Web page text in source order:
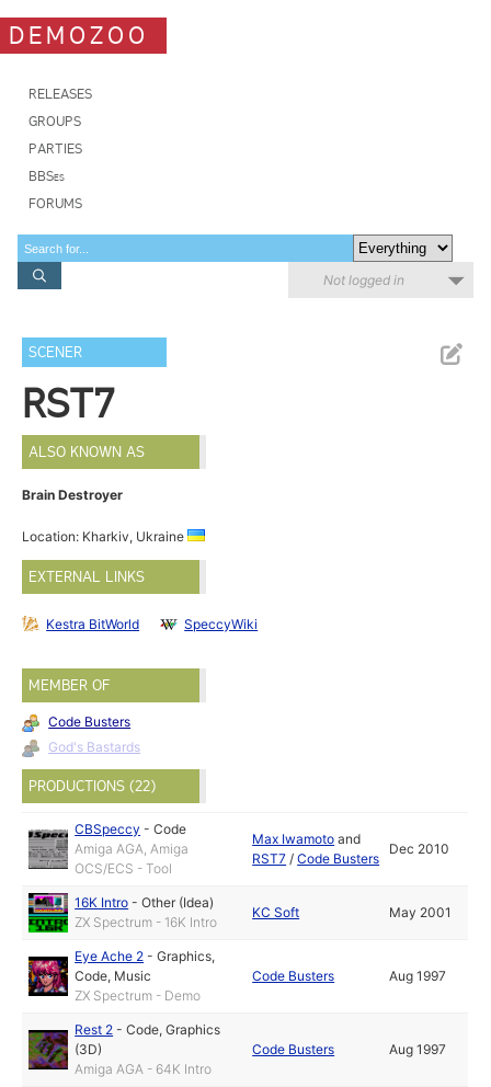
DEMOZOO
RELEASES
GROUPS
PARTIES
BBSes
FORUMS
Not logged in
SCENER
RST7
ALSO KNOWN AS
Brain Destroyer
Location: Kharkiv, Ukraine
EXTERNAL LINKS
Kestra BitWorld SpeccyWiki
MEMBER OF
Code Busters
God's Bastards
PRODUCTIONS (22)
CBSpeccy -Code
Amiga AGA, Amiga
OCS/ECS - Tool
Max Iwamoto and
RST7 /Code Busters
Dec 2010
16K Intro -Other (Idea)
ZX Spectrum - 16K Intro
KC Soft May 2001
Eye Ache 2 -Graphics,
Code, Music
ZX Spectrum - Demo
Code Busters Aug 1997
Rest 2 -Code,Graphics
(3D)
Amiga AGA - 64K Intro
Code Busters Aug 1997